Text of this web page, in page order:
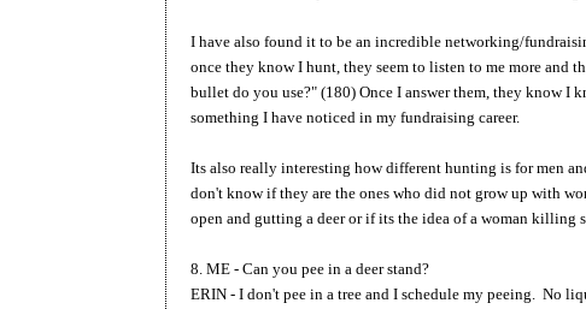
I have also found it to be an incredible networking/
once they know I hunt, they seem to listen to me more and
bullet do you use?" (180) Once I answer them, they know
something I have noticed in my fundraising career.
Its also really interesting how different hunting is for men
don't know if they are the ones who did not grow up with
open and gutting a deer or if its the idea of a woman killing
8. ME - Can you pee in a deer stand?
ERIN - I don't pee in a tree and I schedule my peeing. No